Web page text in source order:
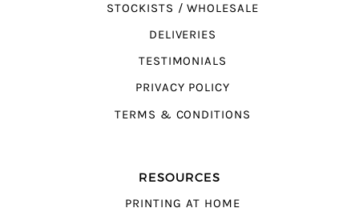
STOCKISTS / WHOLESALE
DELIVERIES
TESTIMONIALS
PRIVACY POLICY
TERMS & CONDITIONS
RESOURCES
PRINTING AT HOME